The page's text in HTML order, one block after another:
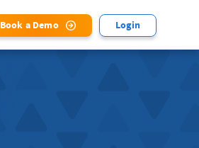
Book a Demo Login